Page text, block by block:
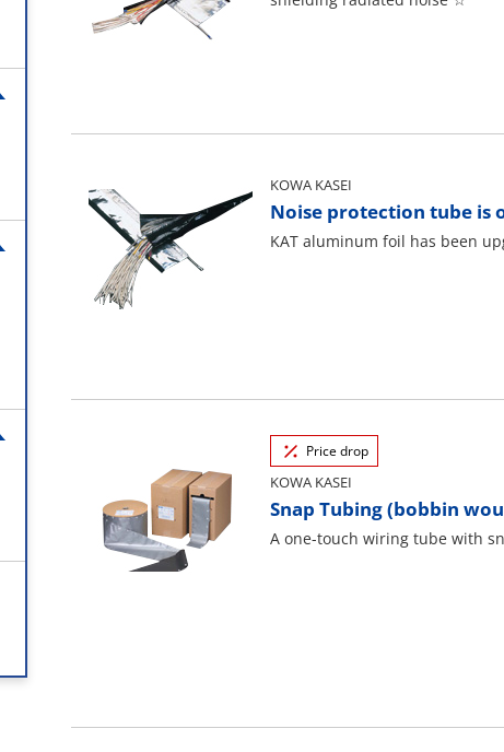
KOWA KASEI
Noise protection tube is
KAT aluminum foil has been
Price drop
KOWA KASEI
Snap Tubing (bobbin
A one-touch wiring tube with